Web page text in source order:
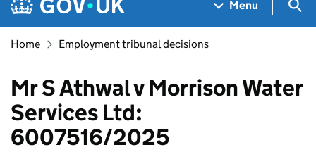
Menu
Home Employment tribunal decisions
Mr S Athwal v Morrison Water
Services Ltd:
6007516/2025